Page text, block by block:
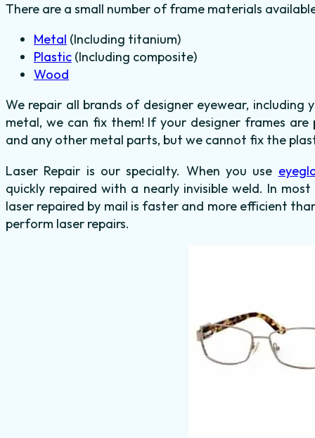
There are a small number of frame materials
Metal (Including titanium)
Plastic (Including composite)
Wood
We repair all brands of designer eyewear, including
metal, we can fix them! If your designer frames
and any other metal parts, but we cannot fix the
Laser Repair is our specialty. When you use
quickly repaired with a nearly invisible weld. In
laser repaired by mail is faster and more efficient
perform laser repairs.